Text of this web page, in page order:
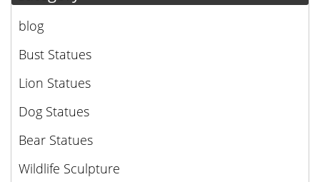
blog
Bust Statues
Lion Statues
Dog Statues
Bear Statues
Wildlife Sculpture